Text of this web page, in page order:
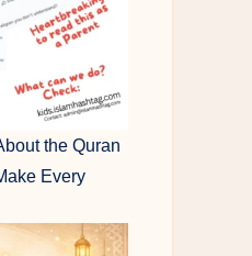
the Quran
Every